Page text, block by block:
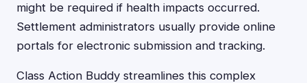
might be required if health impacts occurred.
Settlement administrators usually provide online
portals for electronic submission and tracking.
Class Action Buddy streamlines this complex